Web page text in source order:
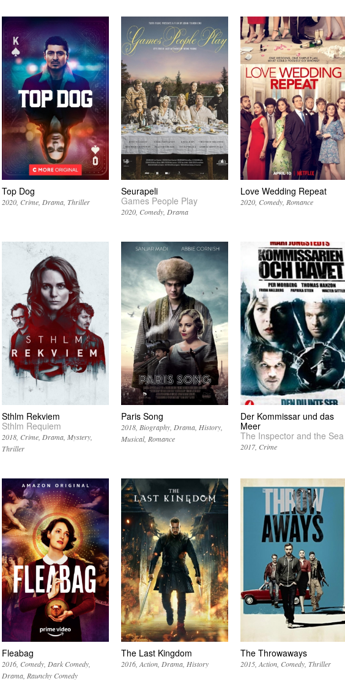
Top Dog
2020 Crime Drama Thriller
Seurapeli
Games People Play
2020 Comedy Drama
Love Wedding Repeat
2020 Comedy Romance
Sthlm Rekviem
Sthlm Requiem
2018 Crime Drama Mystery
Thriller
Paris Song
2018 Biography Drama History
Musical Romance
Der Kommissar und das
Meer
The Inspector and the Sea
2017 Crime
Fleabag
2016 Comedy Dark Comedy
Drama Raunchy Comedy
The Last Kingdom
2016 Action Drama History
The Throwaways
2015 Action Comedy Thriller